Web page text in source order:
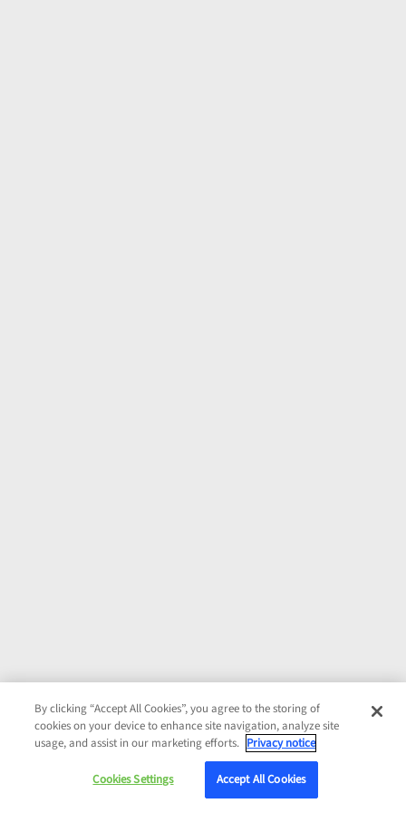
By clicking “Accept All Cookies”, you agree to the storing of
cookies on your device to enhance site navigation, analyze site
usage, and assist in our marketing efforts. Privacy notice
Cookies Settings Accept All Cookies